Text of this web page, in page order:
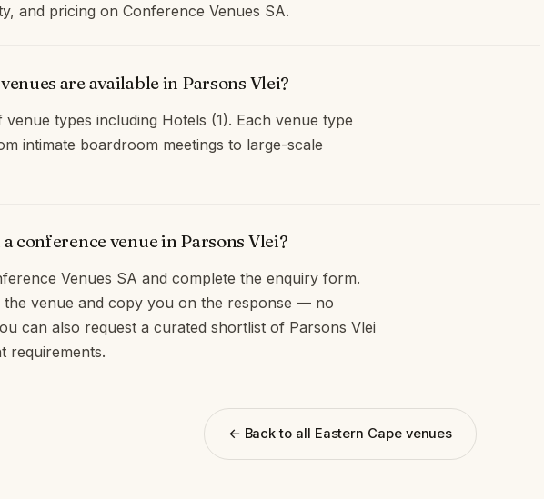
and pricing on Conference Venues SA.
are available in Parsons Vlei?
types including Hotels (1). Each venue type
intimate boardroom meetings to large-scale
conference venue in Parsons Vlei?
Venues SA and complete the enquiry form.
venue and copy you on the response — no
can also request a curated shortlist of Parsons Vlei
requirements.
← Back to all Eastern Cape venues